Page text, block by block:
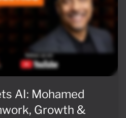
AI: Mohamed
Growth &